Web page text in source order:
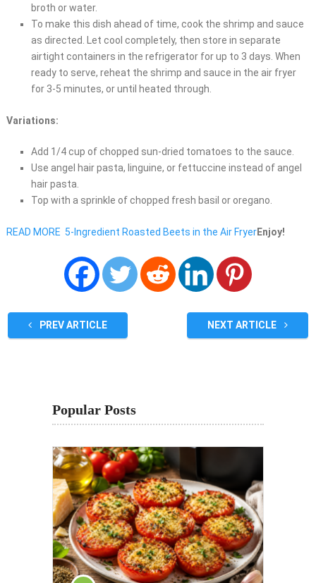
broth or water.
To make this dish ahead of time, cook the shrimp and sauce
as directed. Let cool completely, then store in separate
airtight containers in the refrigerator for up to 3 days. When
ready to serve, reheat the shrimp and sauce in the air fryer
for 3-5 minutes, or until heated through.
Variations:
Add 1/4 cup of chopped sun-dried tomatoes to the sauce.
Use angel hair pasta, linguine, or fettuccine instead of angel
hair pasta.
Top with a sprinkle of chopped fresh basil or oregano.
READ MORE 5-Ingredient Roasted Beets in the Air FryerEnjoy!
PREV ARTICLE NEXT ARTICLE
Popular Posts